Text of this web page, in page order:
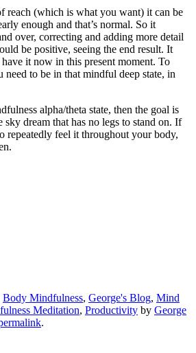
reach (which is what you want) it can be
enough and that’s normal. So it
over, correcting and adding more detail
be positive, seeing the end result. It
it now in this present moment. To
need to be in that mindful deep state, in
alpha/theta state, then the goal is
sky dream that has no legs to stand on. If
repeatedly feel it throughout your body,
Body Mindfulness, George's Blog, Mind
Meditation, Productivity by George
.